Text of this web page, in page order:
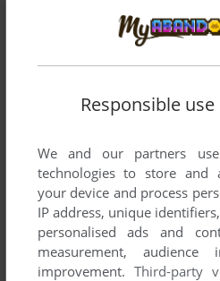
Responsible
We and our partners
technologies to store and
your device and process
IP address, unique
personalised ads and
measurement, audience
improvement. Third-party